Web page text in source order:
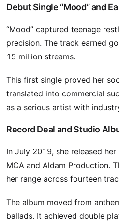
Debut Single “Mood” and
“Mood” captured teenage
precision. The track earned
15 million streams.
This first single proved her
translated into commercial
as a serious artist with
Record Deal and Studio
In July 2019, she released
MCA and Aldam Production.
her range across fourteen
The album moved from
ballads. It achieved double